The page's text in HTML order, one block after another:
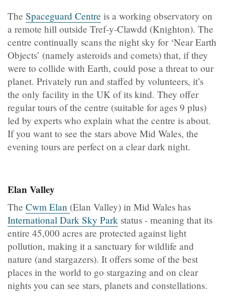
The Spaceguard Centre is a working observatory on
a remote hill outside Tref-y-Clawdd (Knighton). The
centre continually scans the night sky for ‘Near Earth
Objects’ (namely asteroids and comets) that, if they
were to collide with Earth, could pose a threat to our
planet. Privately run and staffed by volunteers, it’s
the only facility in the UK of its kind. They offer
regular tours of the centre (suitable for ages 9 plus)
led by experts who explain what the centre is about.
If you want to see the stars above Mid Wales, the
evening tours are perfect on a clear dark night.
Elan Valley
The Cwm Elan (Elan Valley) in Mid Wales has
International Dark Sky Park status - meaning that its
entire 45,000 acres are protected against light
pollution, making it a sanctuary for wildlife and
nature (and stargazers). It offers some of the best
places in the world to go stargazing and on clear
nights you can see stars, planets and constellations.